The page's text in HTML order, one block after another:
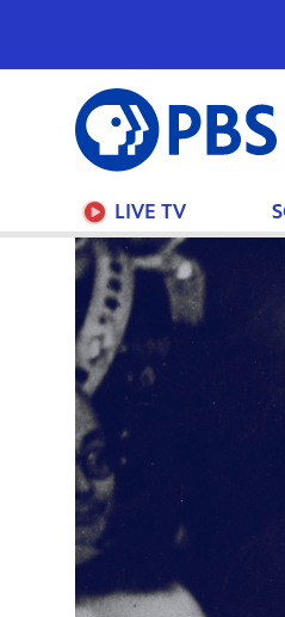
PBS
KVIE
LIVE TV